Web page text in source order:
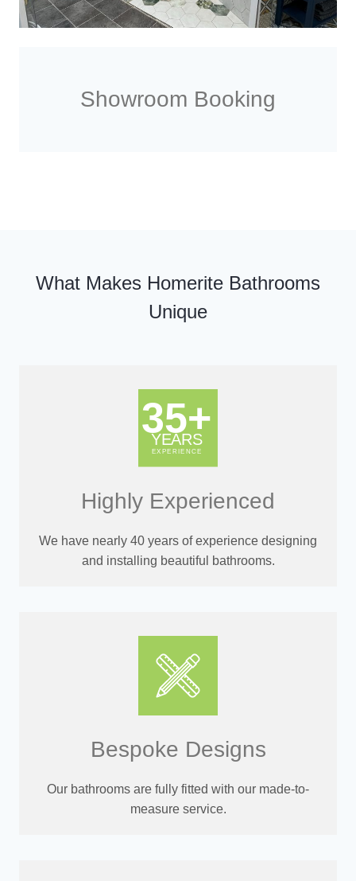
Showroom Booking
What Makes Homerite Bathrooms
Unique
Highly Experienced
We have nearly 40 years of experience designing
and installing beautiful bathrooms.
Bespoke Designs
Our bathrooms are fully fitted with our made-to-
measure service.